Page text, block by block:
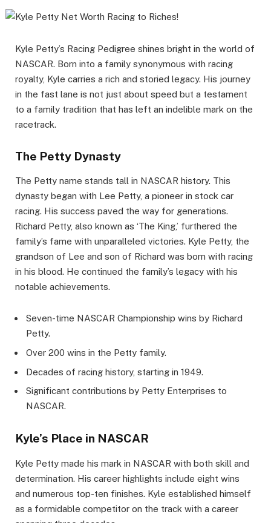
Kyle Petty’s Racing Pedigree shines bright in the world of
NASCAR. Born into a family synonymous with racing
royalty, Kyle carries a rich and storied legacy. His journey
in the fast lane is not just about speed but a testament
to a family tradition that has left an indelible mark on the
racetrack.
The Petty Dynasty
The Petty name stands tall in NASCAR history. This
dynasty began with Lee Petty, a pioneer in stock car
racing. His success paved the way for generations.
Richard Petty, also known as ‘The King,’ furthered the
family’s fame with unparalleled victories. Kyle Petty, the
grandson of Lee and son of Richard was born with racing
in his blood. He continued the family’s legacy with his
notable achievements.
Seven-time NASCAR Championship wins by Richard
Petty.
Over 200 wins in the Petty family.
Decades of racing history, starting in 1949.
Significant contributions by Petty Enterprises to
NASCAR.
Kyle’s Place in NASCAR
Kyle Petty made his mark in NASCAR with both skill and
determination. His career highlights include eight wins
and numerous top-ten finishes. Kyle established himself
as a formidable competitor on the track with a career